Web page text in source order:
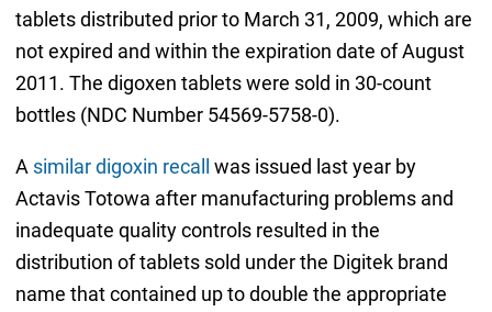
tablets distributed prior to March 31, 2009, which are
not expired and within the expiration date of August
2011. The digoxen tablets were sold in 30-count
bottles (NDC Number 54569-5758-0).
A similar digoxin recall was issued last year by
Actavis Totowa after manufacturing problems and
inadequate quality controls resulted in the
distribution of tablets sold under the Digitek brand
name that contained up to double the appropriate